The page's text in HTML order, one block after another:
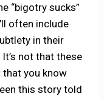
“bigotry sucks”
often include
in their
not that these
that you know
this story told